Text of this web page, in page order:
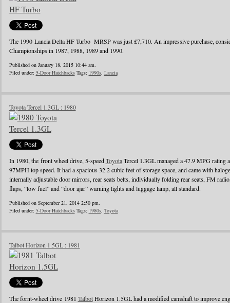
The 1990 Lancia Delta HF Turbo MRSP was just £7,710. An impressive purchase,
Championships in 1987, 1988, 1989 and 1990.
Published on January 18, 2015 10:44 am.
Filed under: 5-Door HatchbacksTags: 1990s, Lancia
Toyota Tercel 1.3GL : 1980
In 1980, the front wheel drive, 5-speedToyotaTercel 1.3GL managed a 47.9 MPG rating
97MPH top speed. It had a spacious 32.2 cubic feet of storage space, and came with
internally adjustable door mirrors, rear seats belts, individually folding rear seats, FM
flaps, “low fuel” and “door ajar” warning lights and luggage lamp, all standard.
Published on September 21, 2014 2:50 pm.
Filed under: 5-Door HatchbacksTags: 1980s, Toyota
Talbot Horizon 1.5GL : 1981
The fornt-wheel drive 1981 TalbotHorizon 1.5GL had a modified camshaft to improve